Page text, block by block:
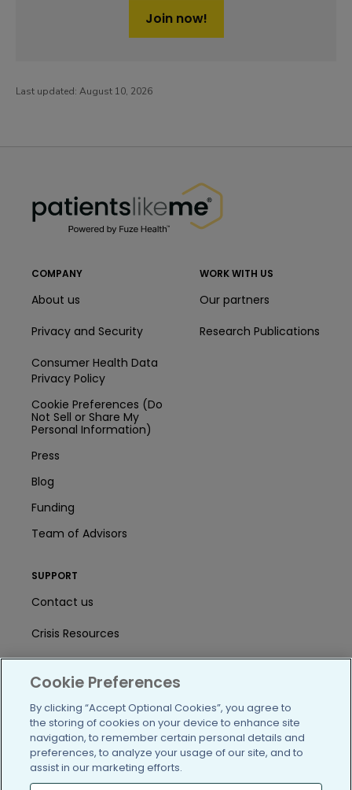
Join now!
Last updated: August 10, 2026
COMPANY
About us
Privacy and Security
Consumer Health Data
Privacy Policy
Cookie Preferences (Do
Not Sell or Share My
Personal Information)
Press
Blog
Funding
Team of Advisors
WORK WITH US
Our partners
Research Publications
SUPPORT
Contact us
Crisis Resources
/blog https://www.facebook.com/
https://twitter.com/
https://https://https://
Cookie Preferences
By clicking “Accept Optional Cookies”, you agree to
the storing of cookies on your device to enhance site
navigation, to remember certain personal details and
preferences, to analyze your usage of our site, and to
assist in our marketing efforts.